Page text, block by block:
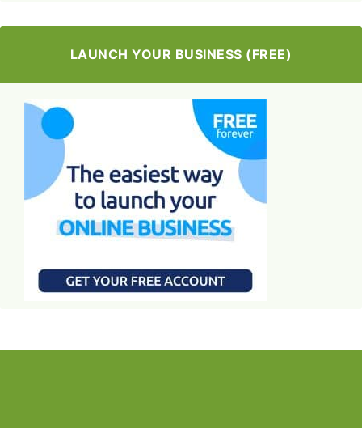
LAUNCH YOUR BUSINESS (FREE)